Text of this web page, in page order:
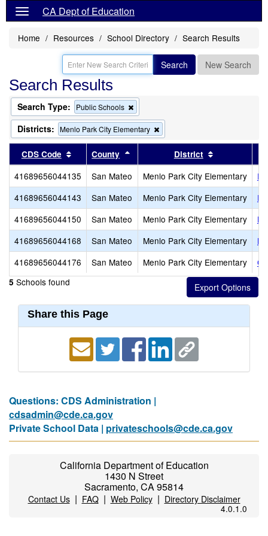
CA Dept of Education
Home Resources School Directory Search Results
Search New Search
Search Results
Search Type: Public Schools
this
criterion
from
the
Districts: Menlo Park City Elementary
this
from
the
search
CDS Code Sort results by this header
County Sort results by this header
District
41689656044135 San Mateo Menlo Park City Elementary
41689656044143
San Mateo Menlo Park City Elementary
41689656044150
San Mateo Menlo Park City Elementary
41689656044168
San Mateo Menlo Park City Elementary
41689656044176
San Mateo Menlo Park City Elementary
5 Schools found
Share this Page
Questions: CDS Administration |
cdsadmin@cde.ca.gov
Private School Data | privateschools@cde.ca.gov
California Department of Education
1430 N Street
Sacramento, CA 95814
Contact Us| FAQ| Web Policy| Directory Disclaimer
4.0.1.0